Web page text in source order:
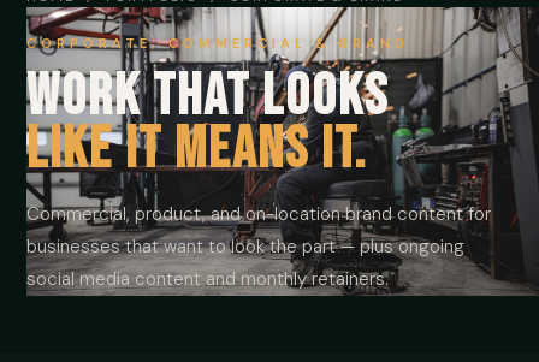
CORPORATE, COMMERCIAL & BRAND
Work that looks
like it means it.
Commercial, product, and on-location brand content for
businesses that want to look the part — plus ongoing
social media content and monthly retainers.